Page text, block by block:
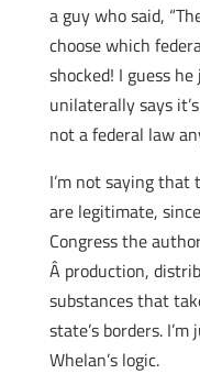
a guy who said,
choose which
shocked! I guess
unilaterally says
not a federal law
I’m not saying
are legitimate,
Congress the
Â production,
substances that
state’s borders.
Whelan’s logic.